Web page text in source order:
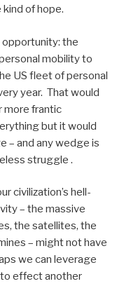
of hope.
opportunity: the
mobility to
US fleet of personal
year. That would
more frantic
but it would
– and any wedge is
struggle .
civilization’s hell-
– the massive
the satellites, the
– might not have
we can leverage
effect another